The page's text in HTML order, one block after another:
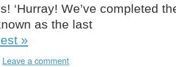
‘Hurray! We’ve completed
as the last
»
Leave a comment